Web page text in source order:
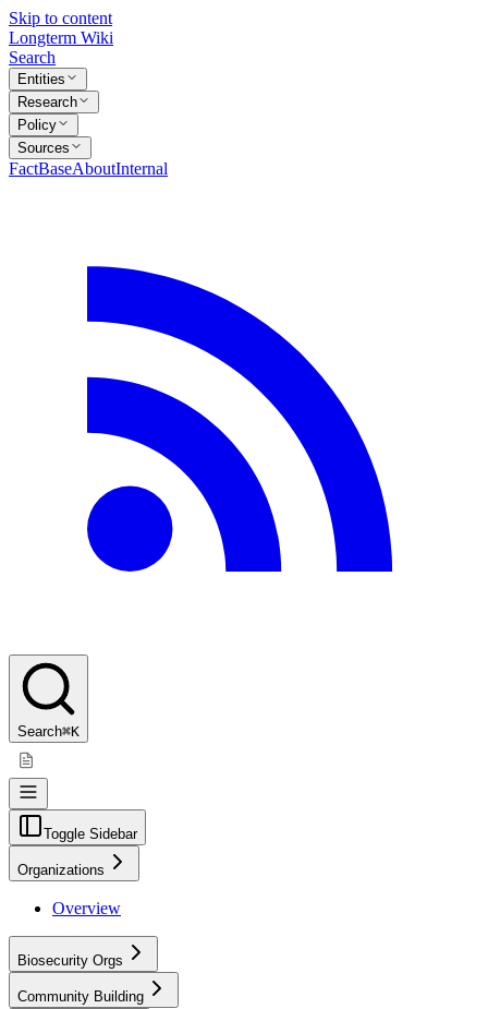
Skip to content
Longterm Wiki
Search
Entities
Research
Policy
Sources
FactBaseAboutInternal
Search⌘K
Toggle Sidebar
Organizations
Overview
Biosecurity Orgs
Community Building